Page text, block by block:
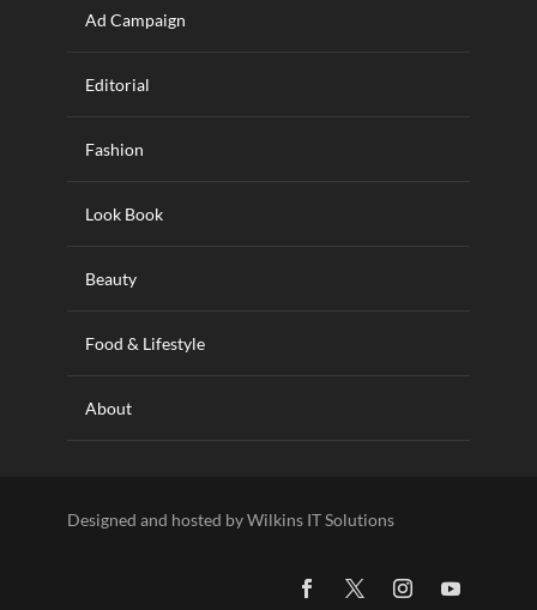
Ad Campaign
Editorial
Fashion
Look Book
Beauty
Food & Lifestyle
About
Designed and hosted by Wilkins IT Solutions